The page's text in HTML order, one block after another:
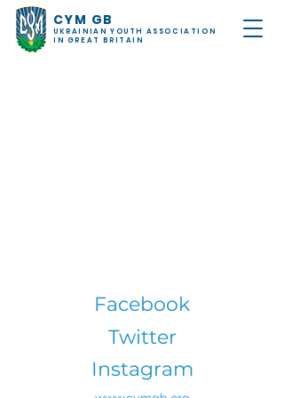
CYM GB
UKRAINIAN YOUTH ASSOCIATION
IN GREAT BRITAIN
Facebook
Twitter
Instagram